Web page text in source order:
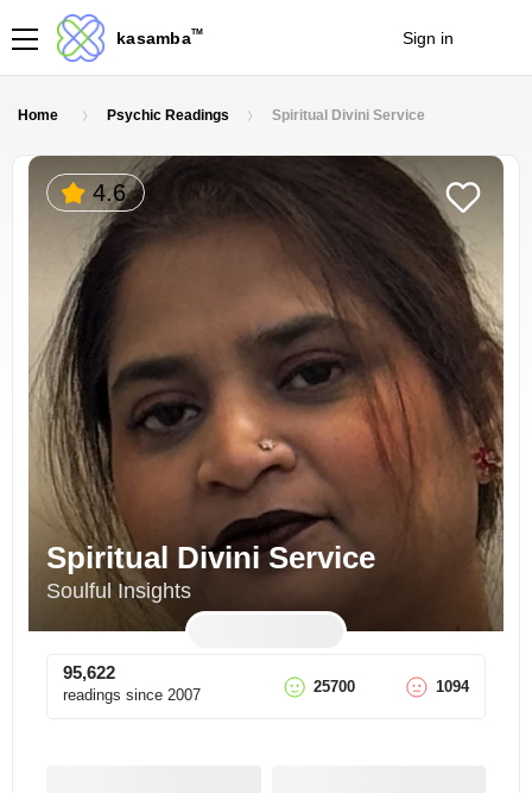
kasambaTM Sign in
Home Psychic Readings Spiritual Divini Service
4.6
Spiritual Divini Service
Soulful Insights
95,622
readings since 2007 25700 1094